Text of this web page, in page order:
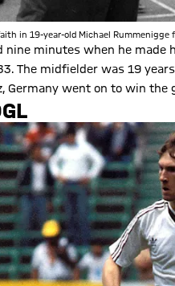
in 19-year-old Michael
nine minutes when he
The midfielder was 19
Germany went on to win the